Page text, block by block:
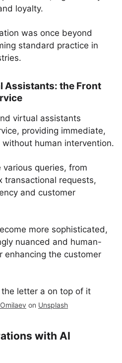
loyalty.
was once beyond
standard practice in
Assistants: the Front
virtual assistants
providing immediate,
human intervention.
queries, from
transactional requests,
and customer
more sophisticated,
nuanced and human-
enhancing the customer
on Unsplash
with AI